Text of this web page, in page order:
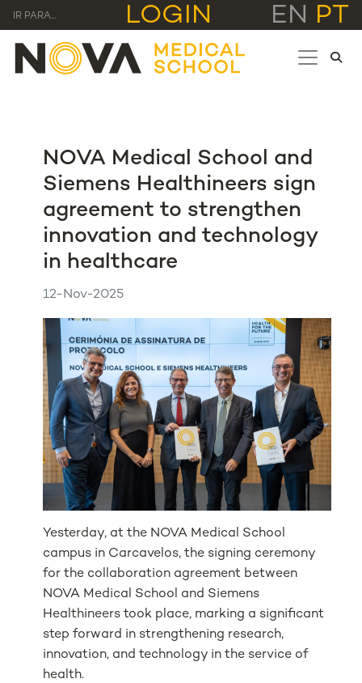
IR PARA... LOGIN EN PT
NOVA Medical School and
Siemens Healthineers sign
agreement to strengthen
innovation and technology
in healthcare
12-Nov-2025
Yesterday, at the NOVA Medical School
campus in Carcavelos, the signing ceremony
for the collaboration agreement between
NOVA Medical School and Siemens
Healthineers took place, marking a significant
step forward in strengthening research,
innovation, and technology in the service of
health.